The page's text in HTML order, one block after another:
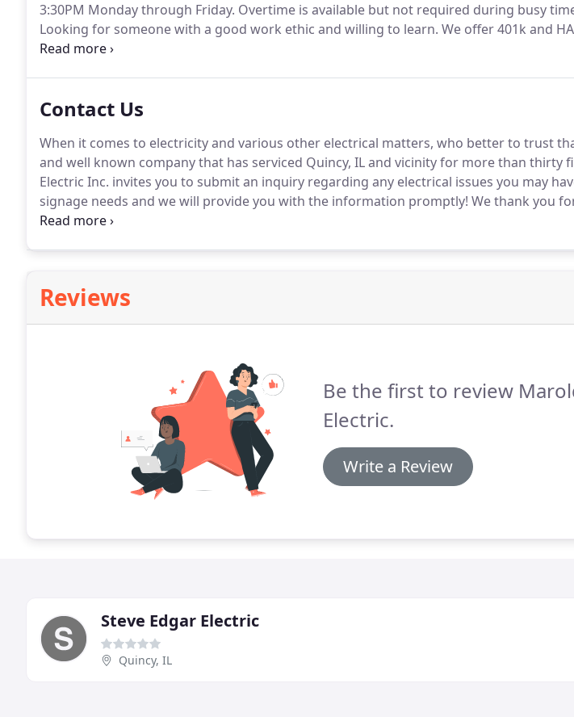
3:30PM Monday through Friday. Overtime is available but not required during busy
Looking for someone with a good work ethic and willing to learn. We offer 401k and
as flexible hours for people going to school and other various situations.
Contact Us
When it comes to electricity and various other electrical matters, who better to trust
and well known company that has serviced Quincy, IL and vicinity for more than thirty
Electric Inc. invites you to submit an inquiry regarding any electrical issues you may
signage needs and we will provide you with the information promptly! We thank you
and look forward to providing you with the optimum service you expect and deserve!
Reviews
Be the first to review
Electric.
Write a Review
Steve Edgar Electric
Quincy, IL